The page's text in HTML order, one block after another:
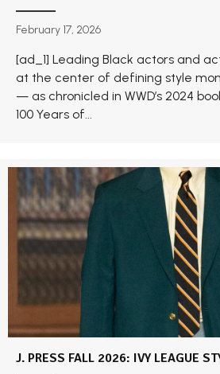
February 17, 2026
[ad_1] Leading Black actors and
at the center of defining style
— as chronicled in WWD’s 2024
100 Years of...
J. PRESS FALL 2026: IVY LEAGUE